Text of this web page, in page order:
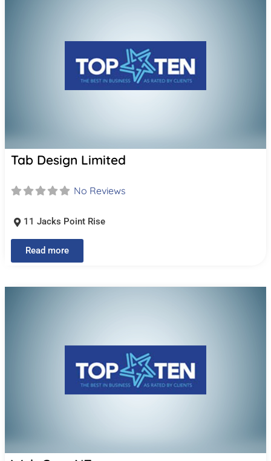
Tab Design Limited
No Reviews
11 Jacks Point Rise
Read more